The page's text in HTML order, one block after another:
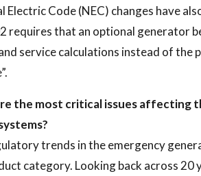
Electric Code (NEC) changes have
requires that an optional generator
service calculations instead of the
the most critical issues affecting
trends in the emergency
category. Looking back across